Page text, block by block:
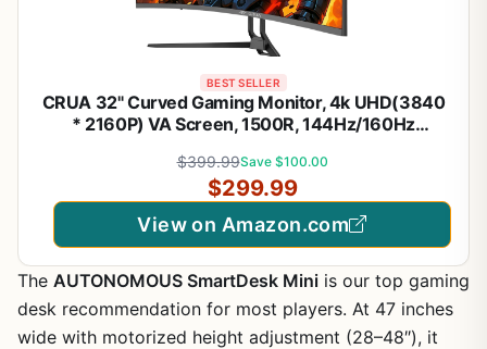
BEST SELLER
CRUA 32" Curved Gaming Monitor, 4k UHD(3840
* 2160P) VA Screen, 1500R, 144Hz/160Hz
sRGB, Built-in Speakers, Wall Mountable
Installs(HDMI 2.1/DP 1.4)-Black
$399.99Save $100.00
$299.99
View on Amazon.com
The AUTONOMOUS SmartDesk Mini is our top gaming
desk recommendation for most players. At 47 inches
wide with motorized height adjustment (28–48″), it